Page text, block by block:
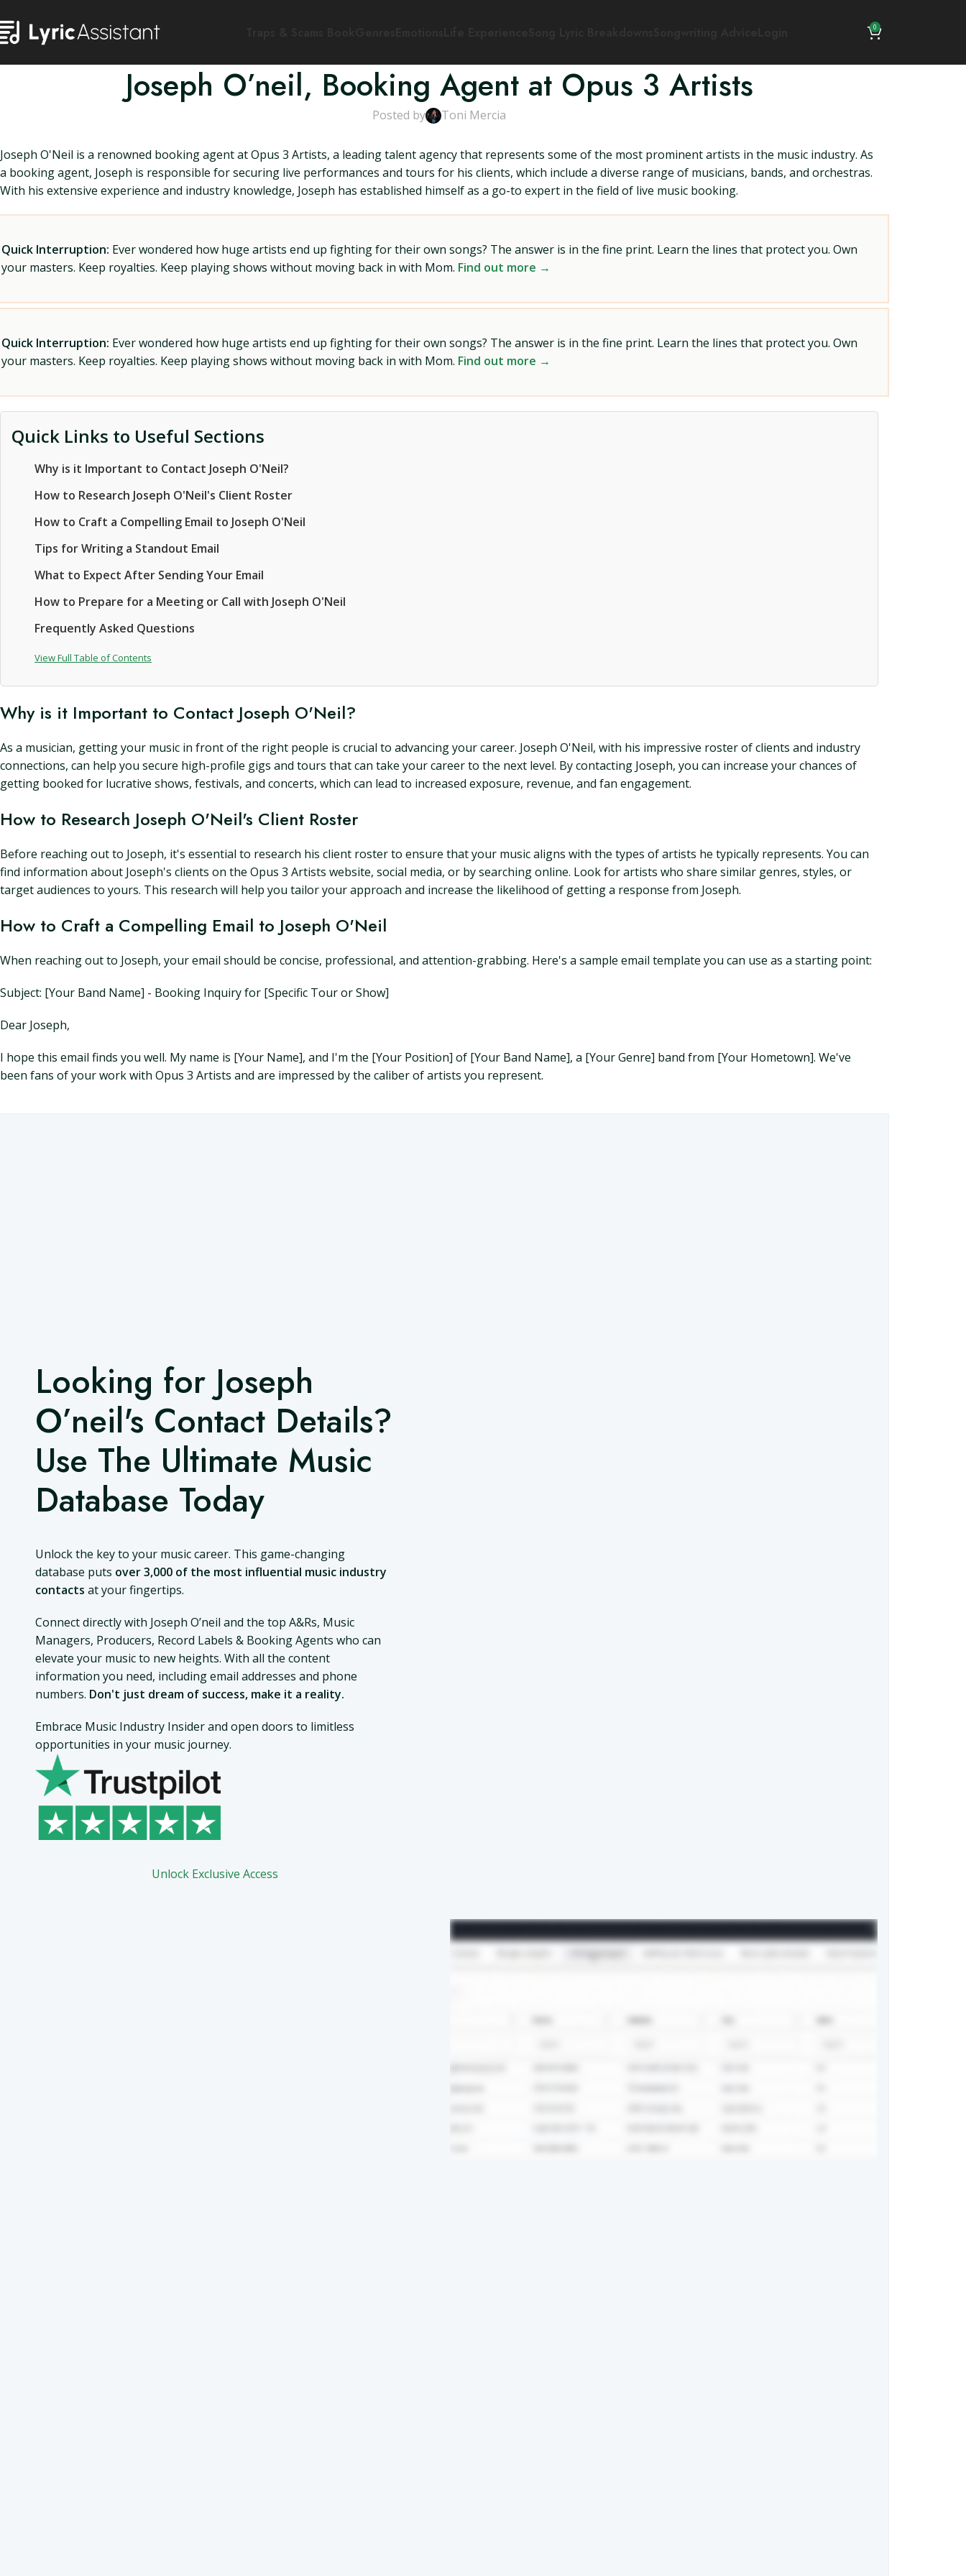
0
Joseph O’neil, Booking Agent at Opus 3 Artists
Posted by Toni Mercia
Joseph O'Neil is a renowned booking agent at Opus 3 Artists, a leading talent agency that represents some of the most prominent artists in the music industry. As
a booking agent, Joseph is responsible for securing live performances and tours for his clients, which include a diverse range of musicians, bands, and orchestras.
With his extensive experience and industry knowledge, Joseph has established himself as a go-to expert in the field of live music booking.
Quick Interruption: Ever wondered how huge artists end up fighting for their own songs? The answer is in the fine print. Learn the lines that protect you. Own
your masters. Keep royalties. Keep playing shows without moving back in with Mom. Find out more →
Quick Interruption: Ever wondered how huge artists end up fighting for their own songs? The answer is in the fine print. Learn the lines that protect you. Own
your masters. Keep royalties. Keep playing shows without moving back in with Mom. Find out more →
Quick Links to Useful Sections
Why is it Important to Contact Joseph O'Neil?
How to Research Joseph O'Neil's Client Roster
How to Craft a Compelling Email to Joseph O'Neil
Tips for Writing a Standout Email
What to Expect After Sending Your Email
How to Prepare for a Meeting or Call with Joseph O'Neil
Frequently Asked Questions
View Full Table of Contents
Why is it Important to Contact Joseph O'Neil?
As a musician, getting your music in front of the right people is crucial to advancing your career. Joseph O'Neil, with his impressive roster of clients and industry
connections, can help you secure high-profile gigs and tours that can take your career to the next level. By contacting Joseph, you can increase your chances of
getting booked for lucrative shows, festivals, and concerts, which can lead to increased exposure, revenue, and fan engagement.
How to Research Joseph O'Neil's Client Roster
Before reaching out to Joseph, it's essential to research his client roster to ensure that your music aligns with the types of artists he typically represents. You can
find information about Joseph's clients on the Opus 3 Artists website, social media, or by searching online. Look for artists who share similar genres, styles, or
target audiences to yours. This research will help you tailor your approach and increase the likelihood of getting a response from Joseph.
How to Craft a Compelling Email to Joseph O'Neil
When reaching out to Joseph, your email should be concise, professional, and attention-grabbing. Here's a sample email template you can use as a starting point:
Subject: [Your Band Name] - Booking Inquiry for [Specific Tour or Show]
Dear Joseph,
I hope this email finds you well. My name is [Your Name], and I'm the [Your Position] of [Your Band Name], a [Your Genre] band from [Your Hometown]. We've
been fans of your work with Opus 3 Artists and are impressed by the caliber of artists you represent.
Looking for Joseph
O’neil's Contact Details?
Use The Ultimate Music
Database Today
Unlock the key to your music career. This game-changing
database puts over 3,000 of the most influential music industry
contacts at your fingertips.
Connect directly with Joseph O’neil and the top A&Rs, Music
Managers, Producers, Record Labels & Booking Agents who can
elevate your music to new heights. With all the content
information you need, including email addresses and phone
numbers. Don't just dream of success, make it a reality.
Embrace Music Industry Insider and open doors to limitless
opportunities in your music journey.
Unlock Exclusive Access